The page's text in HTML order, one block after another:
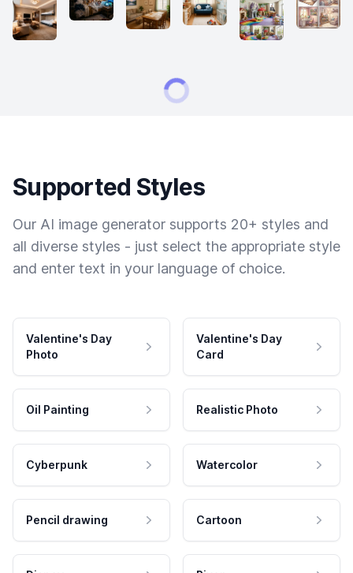
Supported Styles
Our AI image generator supports 20+ styles and
all diverse styles - just select the appropriate style
and enter text in your language of choice.
Valentine's Day
Photo
Valentine's Day
Card
Oil Painting Realistic Photo
Cyberpunk Watercolor
Pencil drawing Cartoon